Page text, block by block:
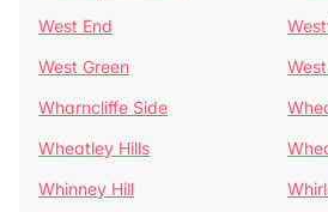
West End
West Green
Wharncliffe Side
Wheatley Hills
Whinney Hill